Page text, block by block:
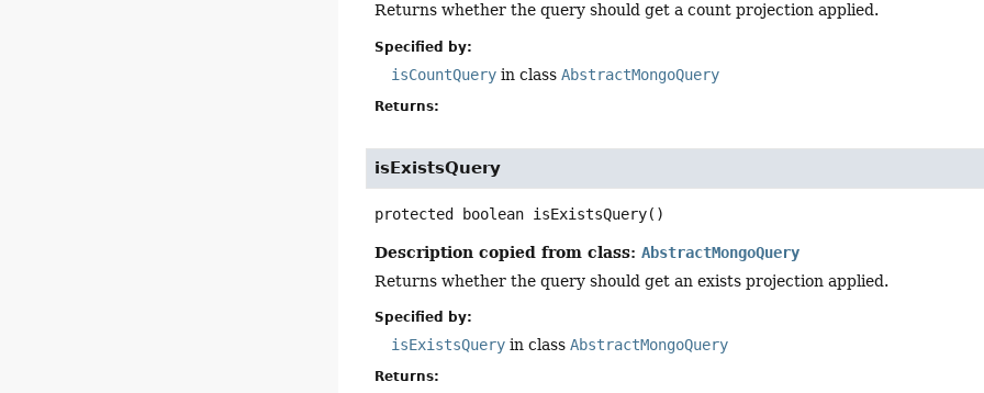
Returns whether the query should get a count projection applied.
Specified by:
isCountQuery in classAbstractMongoQuery
Returns:
isExistsQuery
protected boolean isExistsQuery()
Description copied from class:AbstractMongoQuery
Returns whether the query should get an exists projection applied.
Specified by:
isExistsQuery in classAbstractMongoQuery
Returns: